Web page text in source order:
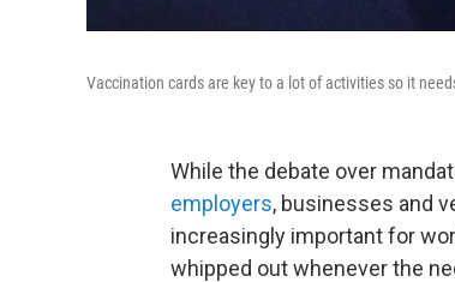
Vaccination cards are key to a lot of activities so it
While the debate over
employers, businesses and
increasingly important for
whipped out whenever the